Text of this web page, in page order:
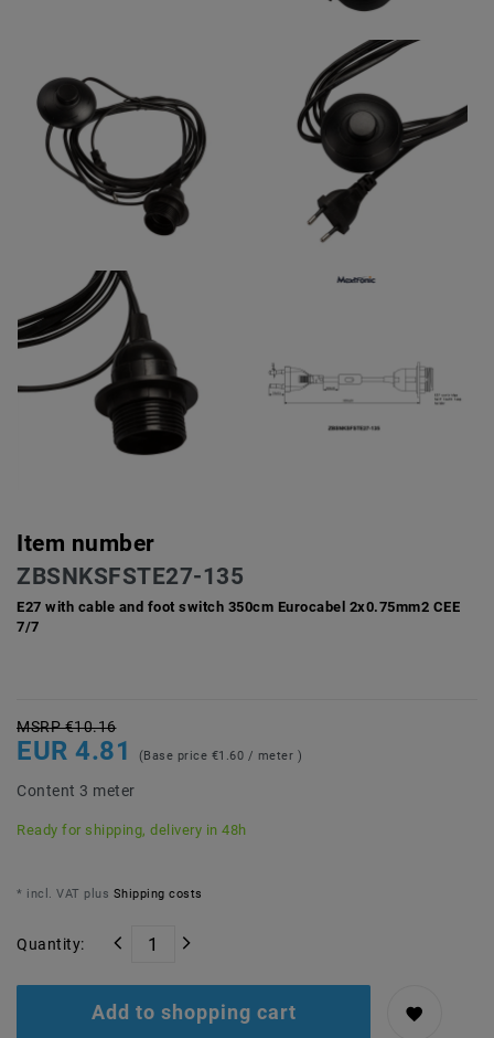
Item number
ZBSNKSFSTE27-135
E27 with cable and foot switch 350cm Eurocabel 2x0.75mm2 CEE
7/7
MSRP €10.16
EUR 4.81 (Base price €1.60 / meter )
Content 3 meter
Ready for shipping, delivery in 48h
* incl. VAT plus Shipping costs
Quantity:
Add to shopping cart